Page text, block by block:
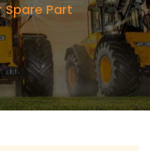
Spare Part